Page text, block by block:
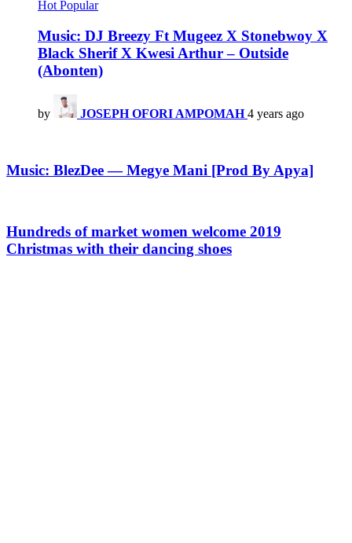
Hot Popular
Music: DJ Breezy Ft Mugeez X Stonebwoy X
Black Sherif X Kwesi Arthur – Outside
(Abonten)
by JOSEPH OFORI AMPOMAH 4 years ago
Music: BlezDee — Megye Mani [Prod By Apya]
Hundreds of market women welcome 2019
Christmas with their dancing shoes